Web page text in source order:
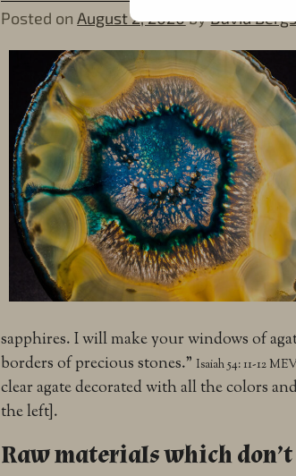
Posted onAugust 2, 2020byDavid
sapphires.I will make your windows of
borders of precious stones.” Isaiah 54: 11-12
clear agate decorated with all the colors
the left].
Raw materials which